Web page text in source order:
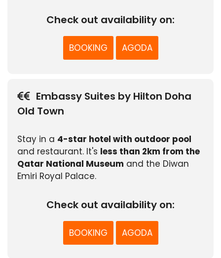
Check out availability on:
BOOKING AGODA
Embassy Suites by Hilton Doha
Old Town
Stay in a 4-star hotel with outdoor pool
and restaurant. It's less than 2km from the
Qatar National Museum and the Diwan
Emiri Royal Palace.
Check out availability on:
BOOKING AGODA